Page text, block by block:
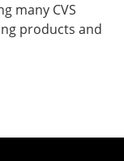
many CVS
products and